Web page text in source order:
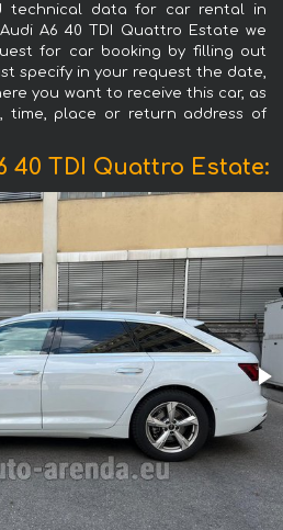
technical data for car rental in
A6 40 TDI Quattro Estate we
for car booking by filling out
specify in your request the date,
you want to receive this car, as
time, place or return address of
40 TDI Quattro Estate: